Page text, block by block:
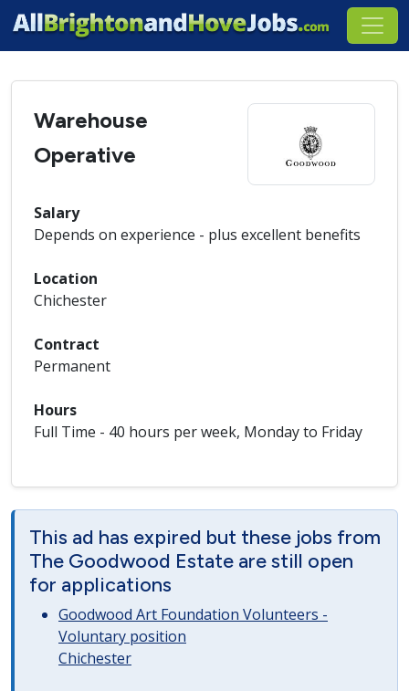
Warehouse
Operative
Salary
Depends on experience - plus excellent benefits
Location
Chichester
Contract
Permanent
Hours
Full Time - 40 hours per week, Monday to Friday
This ad has expired but these jobs from
The Goodwood Estate are still open
for applications
Goodwood Art Foundation Volunteers -
Voluntary position
Chichester